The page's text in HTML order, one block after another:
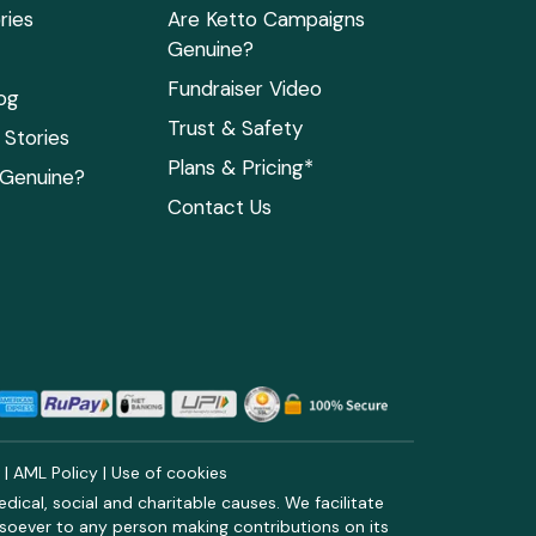
Are Ketto Campaigns
Genuine?
Fundraiser Video
Trust & Safety
Plans & Pricing*
Contact Us
| AML Policy | Use of cookies
social and charitable causes. We facilitate
to any person making contributions on its